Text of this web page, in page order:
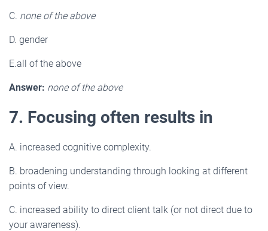
C. none of the above
D. gender
E.all of the above
Answer: none of the above
7. Focusing often results in
A. increased cognitive complexity.
B. broadening understanding through looking at different
points of view.
C. increased ability to direct client talk (or not direct due to
your awareness).